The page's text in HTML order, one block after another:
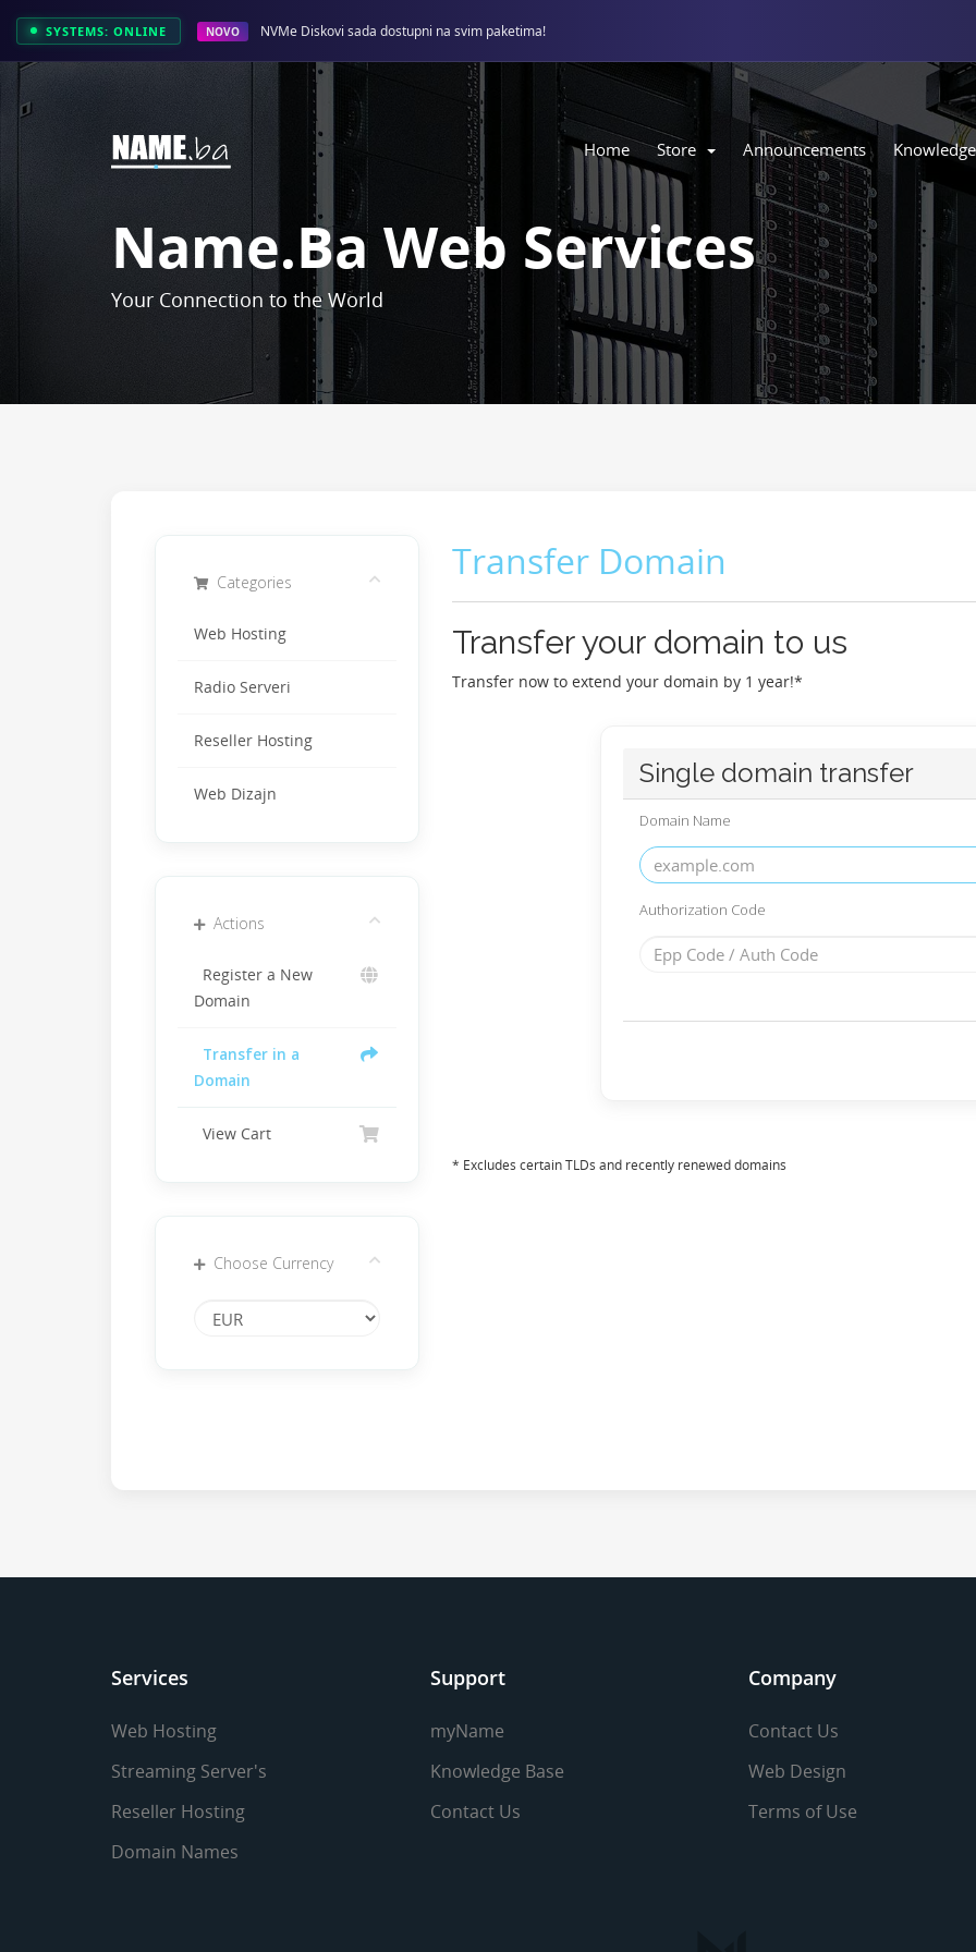
SYSTEMS: ONLINE NOVO NVMe Diskovi sada dostupni na svim paketima!
Home Store Announcements
Name.ba Web Services
Your Connection to the World
Categories
Web Hosting
Radio Serveri
Reseller Hosting
Web Dizajn
Actions
Register a New
Domain
Transfer in a
Domain
View Cart
Choose Currency
Transfer Domain
Transfer your domain to us
Transfer now to extend your domain by 1 year!*
Single domain transfer
Domain Name
Authorization Code
* Excludes certain TLDs and recently renewed domains
Services
Web Hosting
Streaming Server's
Reseller Hosting
Domain Names
Support
myName
Knowledge Base
Contact Us
Company
Contact Us
Web Design
Terms of Use